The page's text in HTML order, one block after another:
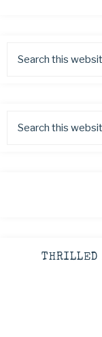
THRILLED